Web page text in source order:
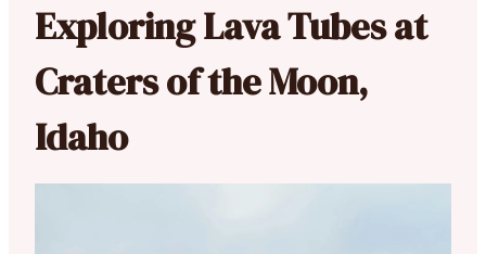
Exploring Lava Tubes at
Craters of the Moon,
Idaho